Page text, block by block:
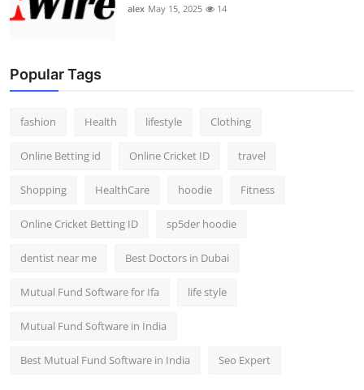
alex May 15, 2025 14
Popular Tags
fashion Health lifestyle Clothing
Online Betting id Online Cricket ID travel
Shopping HealthCare hoodie Fitness
Online Cricket Betting ID sp5der hoodie
dentist near me Best Doctors in Dubai
Mutual Fund Software for Ifa life style
Mutual Fund Software in India
Best Mutual Fund Software in India Seo Expert